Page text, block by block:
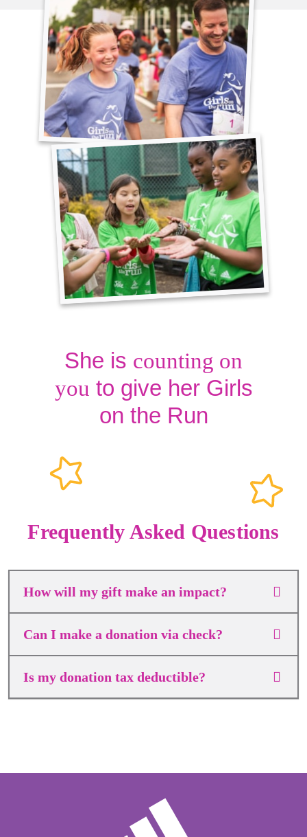
She is counting on
you to give her Girls
on the Run
Frequently Asked Questions
How will my gift make an impact?
Can I make a donation via check?
Is my donation tax deductible?